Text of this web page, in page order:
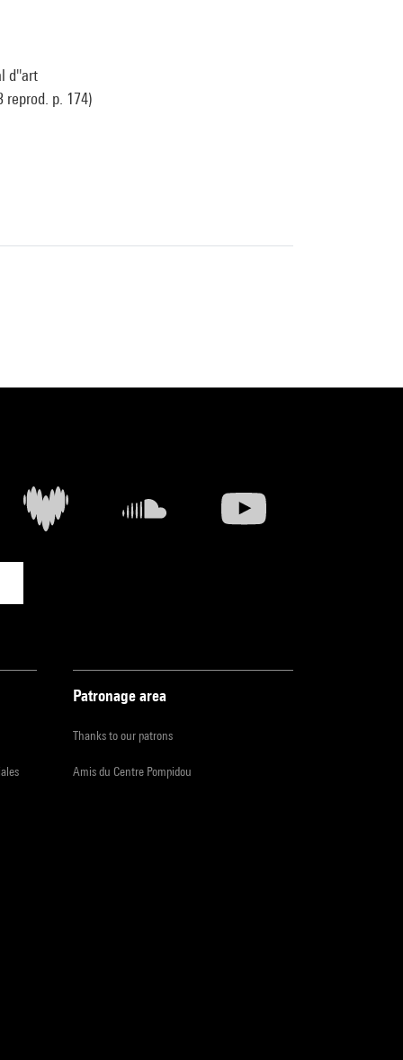
d''art
reprod. p. 174)
Patronage area
Thanks to our patrons
Amis du Centre Pompidou